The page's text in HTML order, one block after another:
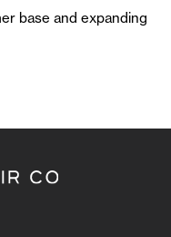
base and expanding